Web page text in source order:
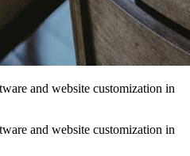
and website customization in
and website customization in